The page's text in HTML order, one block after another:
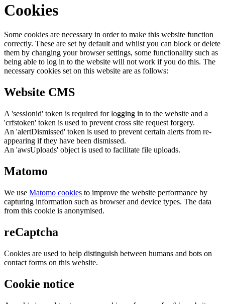
Cookies
Some cookies are necessary in order to make this website function
correctly. These are set by default and whilst you can block or delete
them by changing your browser settings, some functionality such as
being able to log in to the website will not work if you do this. The
necessary cookies set on this website are as follows:
Website CMS
A 'sessionid' token is required for logging in to the website and a
'crfstoken' token is used to prevent cross site request forgery.
An 'alertDismissed' token is used to prevent certain alerts from re-
appearing if they have been dismissed.
An 'awsUploads' object is used to facilitate file uploads.
Matomo
We use Matomo cookies to improve the website performance by
capturing information such as browser and device types. The data
from this cookie is anonymised.
reCaptcha
Cookies are used to help distinguish between humans and bots on
contact forms on this website.
Cookie notice